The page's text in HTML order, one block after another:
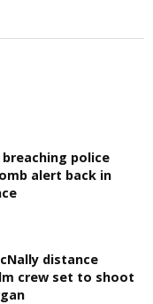
police
alert back in
distance
crew set to shoot